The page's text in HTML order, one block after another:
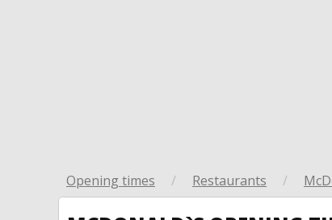
Opening times / Restaurants /